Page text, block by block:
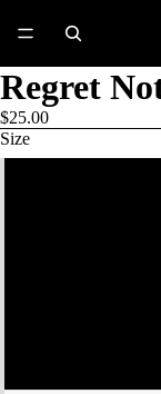
Regret
$25.00
Size